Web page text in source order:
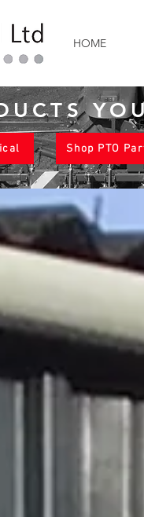
HOME
Shop PTO